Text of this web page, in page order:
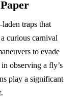
traps that
curious carnival
to evade
observing a fly’s
play a significant